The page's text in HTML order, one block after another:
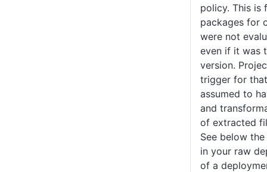
policy. This is
packages for
were not
even if it was
version.
trigger for
assumed to
and
of extracted
See below
in your raw
of a